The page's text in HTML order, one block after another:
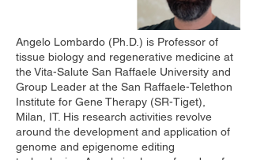
Angelo Lombardo (Ph.D.) is Professor of
tissue biology and regenerative medicine at
the Vita-Salute San Raffaele University and
Group Leader at the San Raffaele-Telethon
Institute for Gene Therapy (SR-Tiget),
Milan, IT. His research activities revolve
around the development and application of
genome and epigenome editing